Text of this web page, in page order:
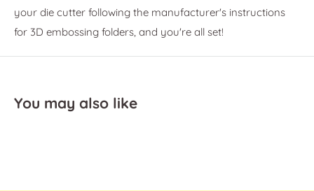
your die cutter following the manufacturer's instructions
for 3D embossing folders, and you're all set!
You may also like